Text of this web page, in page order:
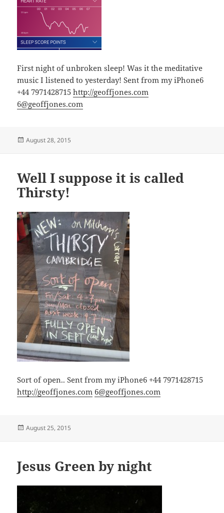
First night of unbroken sleep! Was it the meditative
music I listened to yesterday! Sent from my iPhone6
+44 7971428715http://geoffjones.com
6@geoffjones.com
Posted
August 28, 2015
Well I suppose it is called
Thirsty!
Sort of open.. Sent from my iPhone6 +44 7971428715
http://geoffjones.com 6@geoffjones.com
Posted
August 25, 2015
Jesus Green by night